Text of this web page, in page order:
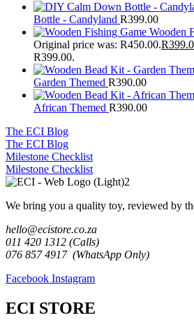
Bottle - Candyland R399.00
Wooden
Original price was: R450.00.R
R399.00.
Garden Themed R390.00
African Themed R390.00
The ECI Blog
The ECI Blog
Milestone Checklist
Milestone Checklist
We bring you a quality toy, reviewed by
hello@ecistore.co.za
011 420 1312 (Calls)
076 857 4917 (WhatsApp Only)
Facebook Instagram
ECI STORE